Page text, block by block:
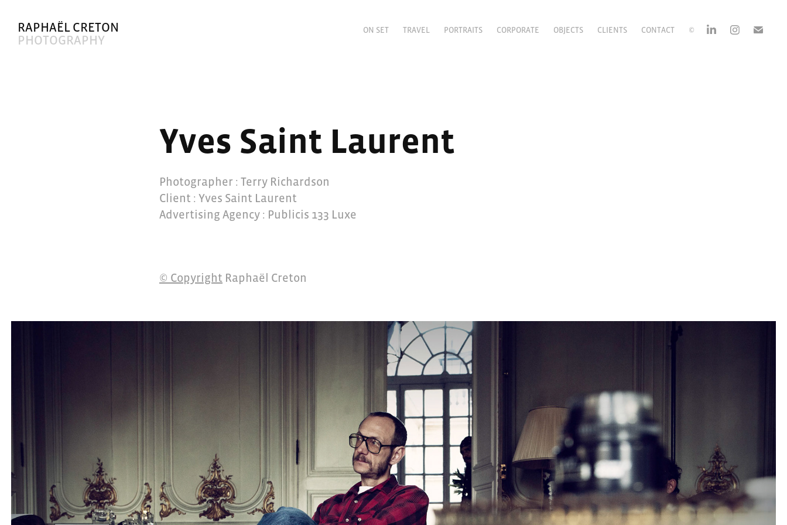
RAPHAËL CRETON
PHOTOGRAPHY
ON SET TRAVEL PORTRAITS CORPORATE OBJECTS CLIENTS CONTACT ©
Yves Saint Laurent
Photographer : Terry Richardson
Client : Yves Saint Laurent
Advertising Agency : Publicis 133 Luxe
© Copyright Raphaël Creton